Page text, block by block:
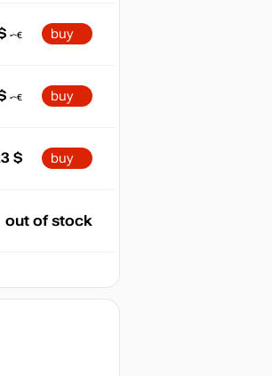
buy
buy
$ buy
out of stock